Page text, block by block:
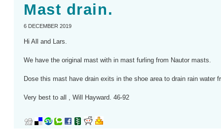
Mast drain.
6 DECEMBER 2019
Hi All and Lars.
We have the original mast with in mast furling from Nautor masts.
Dose this mast have drain exits in the shoe area to drain rain water
Very best to all , Will Hayward. 46-92